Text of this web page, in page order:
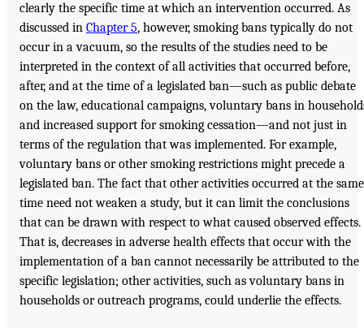
clearly the specific time at which an intervention occurred. As
discussed in Chapter 5, however, smoking bans typically do not
occur in a vacuum, so the results of the studies need to be
interpreted in the context of all activities that occurred before,
after, and at the time of a legislated ban—such as public debate
on the law, educational campaigns, voluntary bans in
and increased support for smoking cessation—and not just in
terms of the regulation that was implemented. For example,
voluntary bans or other smoking restrictions might precede a
legislated ban. The fact that other activities occurred at the same
time need not weaken a study, but it can limit the conclusions
that can be drawn with respect to what caused observed effects.
That is, decreases in adverse health effects that occur with the
implementation of a ban cannot necessarily be attributed to the
specific legislation; other activities, such as voluntary bans in
households or outreach programs, could underlie the effects.